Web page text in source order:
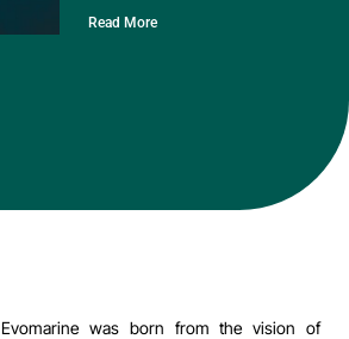
Read More
Evomarine was born from the vision of